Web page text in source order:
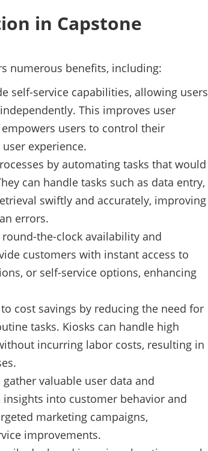
in Capstone
numerous benefits, including:
self-service capabilities, allowing users
This improves user
users to control their
experience.
by automating tasks that would
can handle tasks such as data entry,
swiftly and accurately, improving
errors.
the-clock availability and
customers with instant access to
or self-service options, enhancing
cost savings by reducing the need for
tasks. Kiosks can handle high
incurring labor costs, resulting in
valuable user data and
into customer behavior and
marketing campaigns,
improvements.